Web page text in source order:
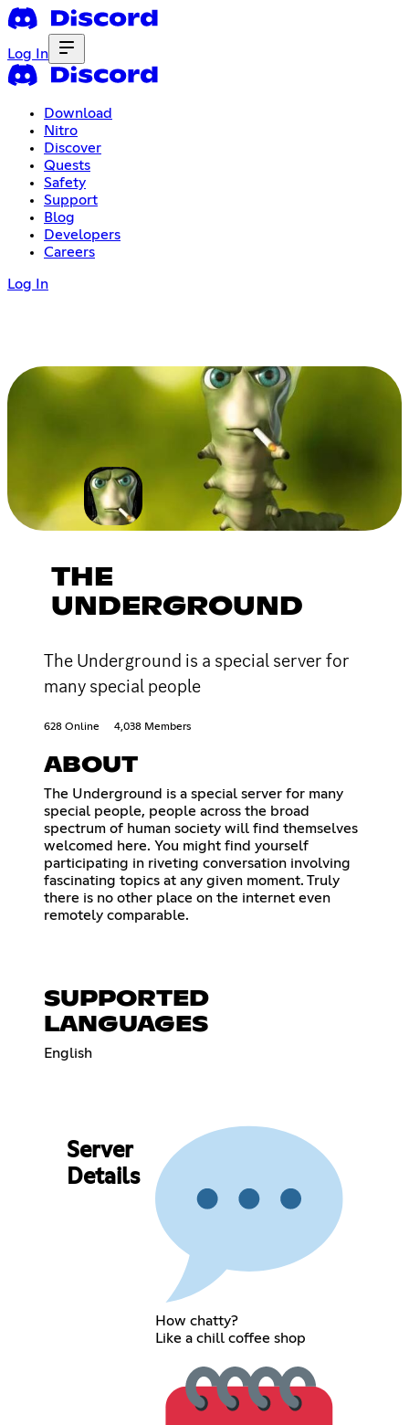
Log In
Download
Nitro
Discover
Quests
Safety
Support
Blog
Developers
Careers
Log In
THE
UNDERGROUND
The Underground is a special server for
many special people
628 Online 4,038 Members
ABOUT
The Underground is a special server for many
special people, people across the broad
spectrum of human society will find themselves
welcomed here. You might find yourself
participating in riveting conversation involving
fascinating topics at any given moment. Truly
there is no other place on the internet even
remotely comparable.
SUPPORTED
LANGUAGES
English
Server
Details
How chatty?
Like a chill coffee shop